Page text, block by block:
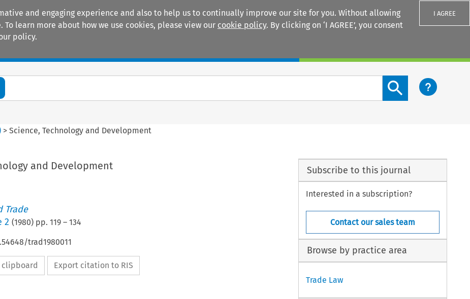
and engaging experience and also to help us to continually improve our site for you. Without allowing
learn more about how we use cookies, please view our cookie policy. By clicking on ‘I AGREE’, you consent
policy.
I AGREE
Search content button
>Science, Technology and Development
and Development
Trade
2 (1980) pp. 119– 134
trad1980011
clipboard Export citation to RIS
Subscribe to this journal
Interested in a subscription?
Contact our sales team
Browse by practice area
Trade Law